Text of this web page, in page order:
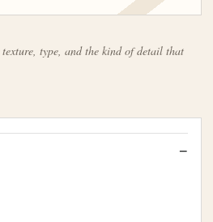
type, and the kind of detail that